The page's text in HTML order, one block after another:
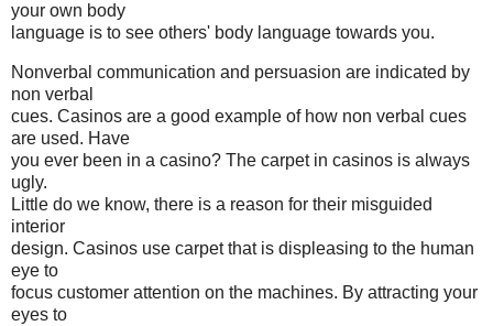
your own body
language is to see others' body language towards you.
Nonverbal communication and persuasion are indicated by
non verbal
cues. Casinos are a good example of how non verbal cues
are used. Have
you ever been in a casino? The carpet in casinos is always
ugly.
Little do we know, there is a reason for their misguided
interior
design. Casinos use carpet that is displeasing to the human
eye to
focus customer attention on the machines. By attracting your
eyes to